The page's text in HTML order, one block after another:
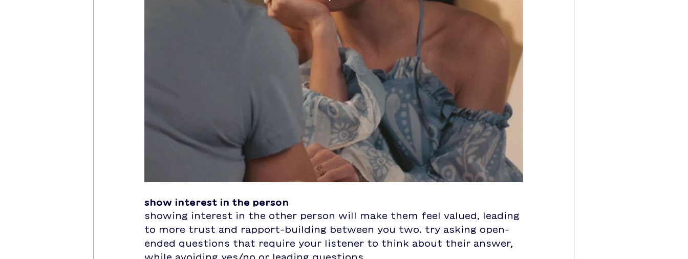
show interest in the person
showing interest in the other person will make them feel valued, leading
to more trust and rapport-building between you two. try asking open-
ended questions that require your listener to think about their answer,
while avoiding yes/no or leading questions.